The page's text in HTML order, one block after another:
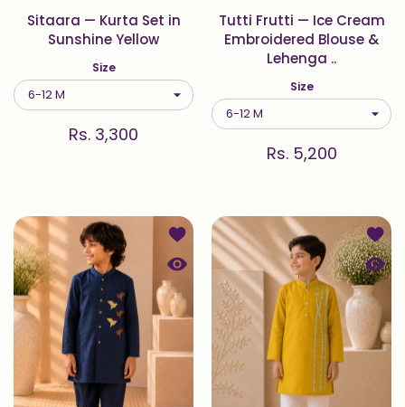
Sitaara — Kurta Set in
Sunshine Yellow
Size
Rs. 3,300
Tutti Frutti — Ice Cream
Embroidered Blouse &
Lehenga ..
Size
Rs. 5,200
Add to wishlist Midnight — Origami
Quick view Midnight — Origami Bird
Add